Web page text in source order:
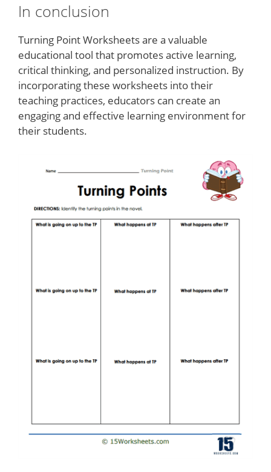
In conclusion
Turning Point Worksheets are a valuable
educational tool that promotes active learning,
critical thinking, and personalized instruction. By
incorporating these worksheets into their
teaching practices, educators can create an
engaging and effective learning environment for
their students.